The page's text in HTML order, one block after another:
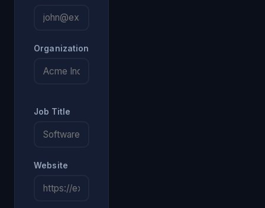
Organization
Job Title
Website